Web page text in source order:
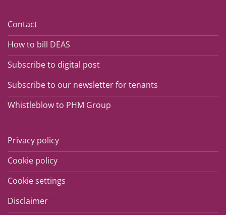
Contact
How to bill DEAS
Subscribe to digital post
Subscribe to our newsletter for tenants
Whistleblow to PHM Group
Privacy policy
Cookie policy
Cookie settings
Disclaimer